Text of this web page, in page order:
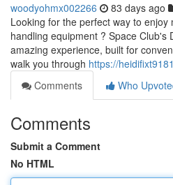
woodyohmx002266 83 days ago
Looking for the perfect way to
handling equipment ? Space Club's
amazing experience, built for
walk you through https://
Comments
Who
Comments
Submit a Comment
No HTML